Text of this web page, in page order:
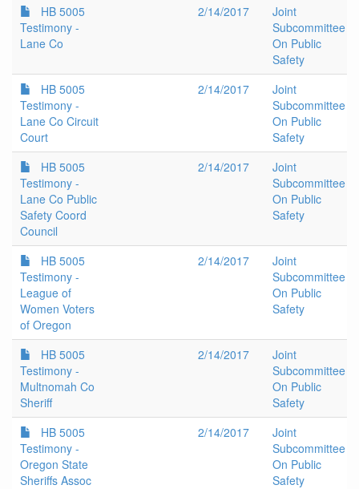
HB 5005
Testimony -
Lane Co
2/14/2017
Joint
Subcommittee
On Public
Safety
HB 5005
Testimony -
Lane Co Circuit
Court
2/14/2017
Joint
Subcommittee
On Public
Safety
HB 5005
Testimony -
Lane Co Public
Safety Coord
Council
2/14/2017
Joint
Subcommittee
On Public
Safety
HB 5005
Testimony -
League of
Women Voters
of Oregon
2/14/2017
Joint
Subcommittee
On Public
Safety
HB 5005
Testimony -
Multnomah Co
Sheriff
2/14/2017
Joint
Subcommittee
On Public
Safety
HB 5005
Testimony -
Oregon State
Sheriffs Assoc
2/14/2017
Joint
Subcommittee
On Public
Safety